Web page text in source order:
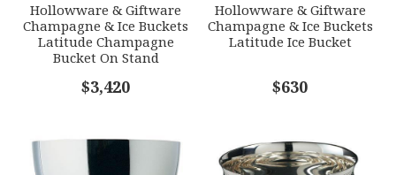
COMMENTS*
Hollowware & Giftware
Champagne & Ice Buckets
Latitude Champagne
Bucket On Stand
$3,420
Hollowware & Giftware
Champagne & Ice Buckets
Latitude Ice Bucket
$630